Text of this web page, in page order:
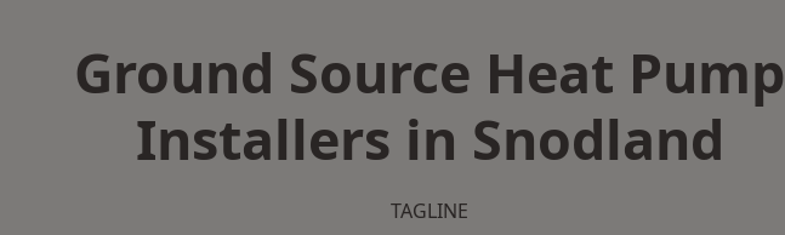
Ground Source Heat Pump
Installers in Snodland
TAGLINE